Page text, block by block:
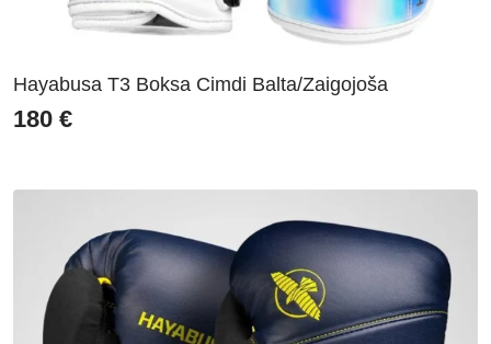
Hayabusa T3 Boksa Cimdi Balta/Zaigojoša
180 €